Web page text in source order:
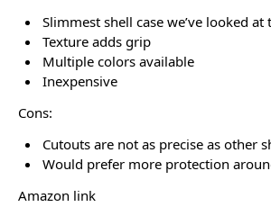
Slimmest shell case we’ve looked at
Texture adds grip
Multiple colors available
Inexpensive
Cons:
Cutouts are not as precise as other
Would prefer more protection
Amazon link